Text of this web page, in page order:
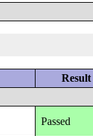
Result
Passed